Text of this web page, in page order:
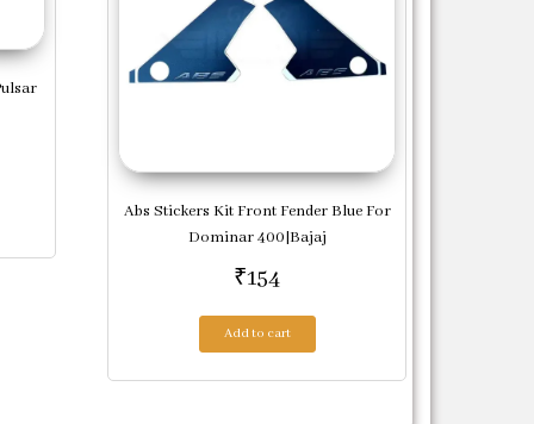
Abs Stickers Kit Front Fender Blue For
Dominar 400|Bajaj
₹154
Add to cart